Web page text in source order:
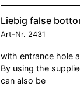
Liebig false
Art-Nr. 2431
with entrance hole
By using the
can also be